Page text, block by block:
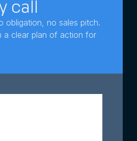
call
obligation, no sales pitch.
a clear plan of action for